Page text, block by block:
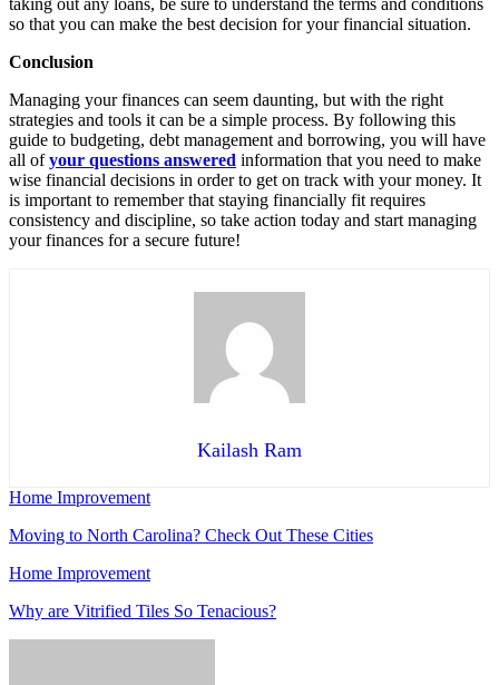
taking out any loans, be sure to understand the terms and conditions
so that you can make the best decision for your financial situation.
Conclusion
Managing your finances can seem daunting, but with the right
strategies and tools it can be a simple process. By following this
guide to budgeting, debt management and borrowing, you will have
all ofyour questions answered information that you need to make
wise financial decisions in order to get on track with your money. It
is important to remember that staying financially fit requires
consistency and discipline, so take action today and start managing
your finances for a secure future!
Kailash Ram
Home Improvement
Moving to North Carolina? Check Out These Cities
Home Improvement
Why are Vitrified Tiles So Tenacious?